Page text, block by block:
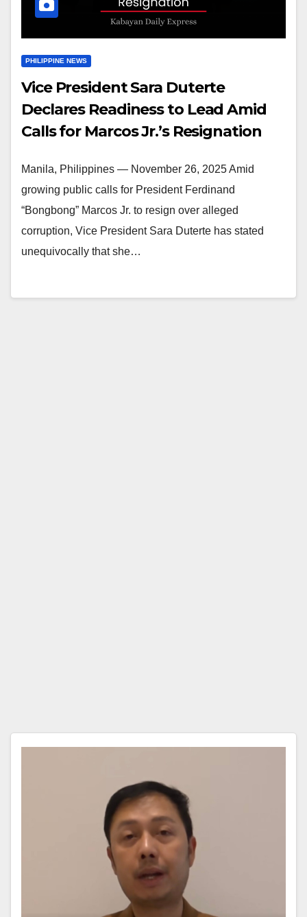
PHILIPPINE NEWS
Vice President Sara Duterte
Declares Readiness to Lead Amid
Calls for Marcos Jr.’s Resignation
Manila, Philippines — November 26, 2025 Amid
growing public calls for President Ferdinand
“Bongbong” Marcos Jr. to resign over alleged
corruption, Vice President Sara Duterte has stated
unequivocally that she…